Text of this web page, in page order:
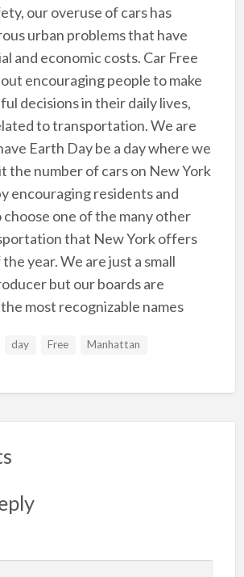
our overuse of cars has
urban problems that have
and economic costs. Car Free
encouraging people to make
decisions in their daily lives,
to transportation. We are
Earth Day be a day where we
the number of cars on New York
encouraging residents and
one of the many other
that New York offers
year. We are just a small
but our boards are
most recognizable names
day Free Manhattan